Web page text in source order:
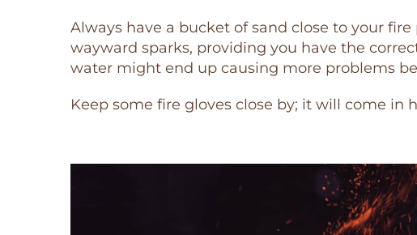
Always have a bucket of sand close to your
wayward sparks, providing you have the
water might end up causing more problems
Keep some fire gloves close by; it will come